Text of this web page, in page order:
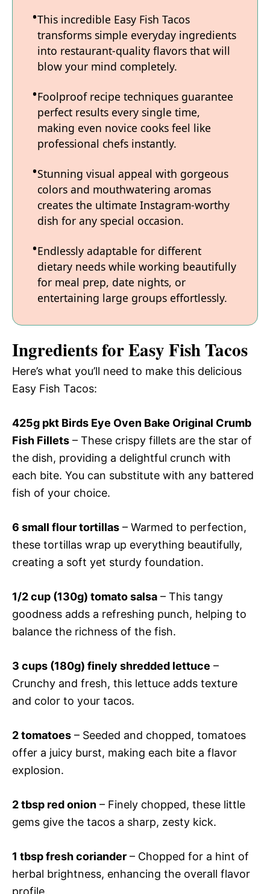
This incredible Easy Fish Tacos
transforms simple everyday ingredients
into restaurant-quality flavors that will
blow your mind completely.
Foolproof recipe techniques guarantee
perfect results every single time,
making even novice cooks feel like
professional chefs instantly.
Stunning visual appeal with gorgeous
colors and mouthwatering aromas
creates the ultimate Instagram-worthy
dish for any special occasion.
Endlessly adaptable for different
dietary needs while working beautifully
for meal prep, date nights, or
entertaining large groups effortlessly.
Ingredients for Easy Fish Tacos
Here’s what you’ll need to make this delicious
Easy Fish Tacos:
425g pkt Birds Eye Oven Bake Original Crumb
Fish Fillets – These crispy fillets are the star of
the dish, providing a delightful crunch with
each bite. You can substitute with any battered
fish of your choice.
6 small flour tortillas – Warmed to perfection,
these tortillas wrap up everything beautifully,
creating a soft yet sturdy foundation.
1/2 cup (130g) tomato salsa – This tangy
goodness adds a refreshing punch, helping to
balance the richness of the fish.
3 cups (180g) finely shredded lettuce –
Crunchy and fresh, this lettuce adds texture
and color to your tacos.
2 tomatoes – Seeded and chopped, tomatoes
offer a juicy burst, making each bite a flavor
explosion.
2 tbsp red onion – Finely chopped, these little
gems give the tacos a sharp, zesty kick.
1 tbsp fresh coriander – Chopped for a hint of
herbal brightness, enhancing the overall flavor